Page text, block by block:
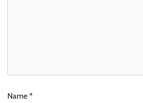
Name *